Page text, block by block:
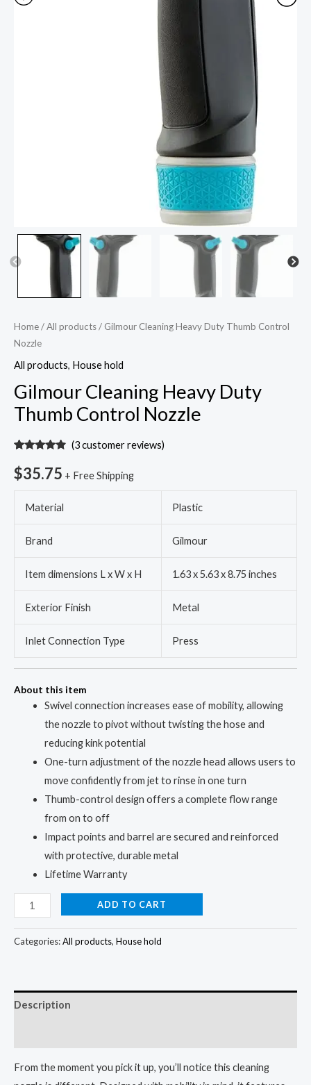
Home/All products/ Gilmour Cleaning Heavy Duty Thumb Control
Nozzle
All products, House hold
Gilmour Cleaning Heavy Duty
Thumb Control Nozzle
out of 5
based on
(3customer reviews)
$35.75 + Free Shipping
Material Plastic
Brand Gilmour
Item dimensions L x W x H 1.63 x 5.63 x 8.75 inches
Exterior Finish Metal
Inlet Connection Type Press
About this item
Swivel connection increases ease of mobility, allowing
the nozzle to pivot without twisting the hose and
reducing kink potential
One-turn adjustment of the nozzle head allows users to
move confidently from jet to rinse in one turn
Thumb-control design offers a complete flow range
from on to off
Impact points and barrel are secured and reinforced
with protective, durable metal
Lifetime Warranty
ADD TO CART
Categories:All products, House hold
Description
From the moment you pick it up, you’ll notice this cleaning